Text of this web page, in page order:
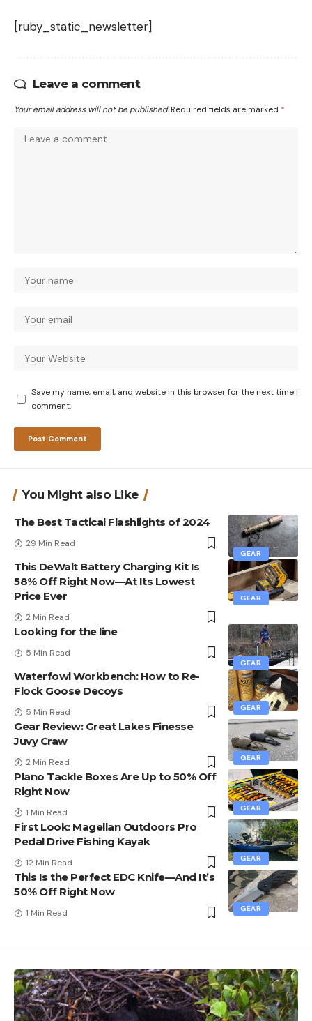
[ruby_static_newsletter]
Leave a comment
Your email address will not be published. Required fields are marked *
Save my name, email, and website in this browser for the next time I
comment.
You Might also Like
GEAR
The Best Tactical Flashlights of 2024
29 Min Read
GEAR
This DeWalt Battery Charging Kit Is
58% Off Right Now—At Its Lowest
Price Ever
2 Min Read
GEAR
Looking for the line
5 Min Read
GEAR
Waterfowl Workbench: How to Re-
Flock Goose Decoys
5 Min Read
GEAR
Gear Review: Great Lakes Finesse
Juvy Craw
2 Min Read
GEAR
Plano Tackle Boxes Are Up to 50% Off
Right Now
1 Min Read
GEAR
First Look: Magellan Outdoors Pro
Pedal Drive Fishing Kayak
12 Min Read
GEAR
This Is the Perfect EDC Knife—And It’s
50% Off Right Now
1 Min Read